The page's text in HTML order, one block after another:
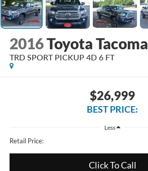
2016Toyota Tacoma
TRD SPORT PICKUP 4D 6 FT
$26,999
BEST PRICE:
Less
Retail Price:
Click To Call